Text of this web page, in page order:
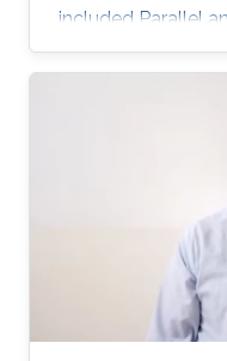
included Parallel
large data
graph theory.
Computer
of Science and
Saudi Arabia.
Computer
San Diego, CA,
Degree in